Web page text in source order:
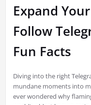
Expand
Follow
Fun Facts
Diving into the right
mundane moments into
ever wondered why